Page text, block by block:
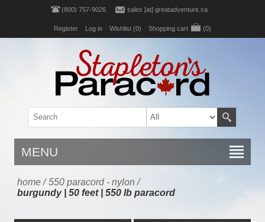
(800) 757-9026 sales [at] greatadventure.ca
Register Log in Wishlist (0) Shopping cart (0)
MENU
home / 550 paracord - nylon /
burgundy | 50 feet | 550 lb paracord